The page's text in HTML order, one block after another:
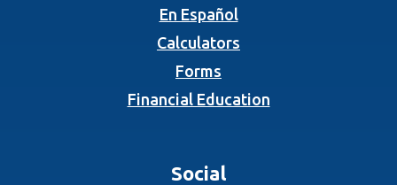
En Español
Calculators
Forms
Financial Education
Social